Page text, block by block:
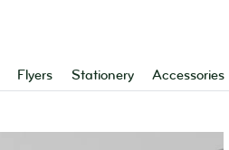
Flyers Stationery Accessories